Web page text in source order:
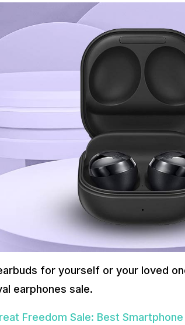
for yourself or your loved
earphones sale.
Freedom Sale: Best